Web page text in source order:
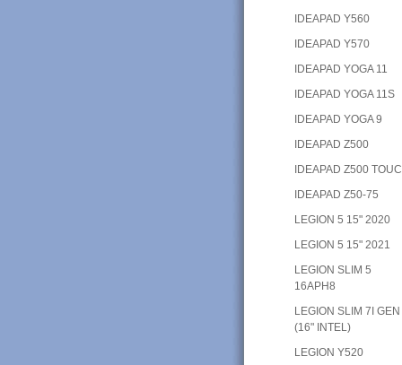
IDEAPAD Y560
IDEAPAD Y570
IDEAPAD YOGA 11
IDEAPAD YOGA 11S
IDEAPAD YOGA 9
IDEAPAD Z500
IDEAPAD Z500
IDEAPAD Z50-75
LEGION 5 15" 2020
LEGION 5 15" 2021
LEGION SLIM 5
16APH8
LEGION SLIM 7I GEN
(16" INTEL)
LEGION Y520